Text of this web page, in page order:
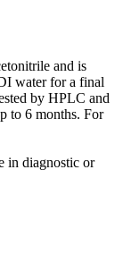
and is
water for a final
by HPLC and
to 6 months. For
in diagnostic or